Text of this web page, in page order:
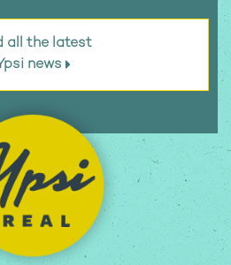
all the latest
news